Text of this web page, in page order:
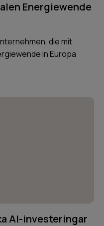
Energiewende
die mit
in Europa
AI-investeringar